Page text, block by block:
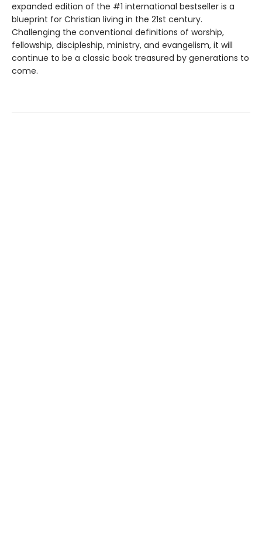
expanded edition of the #1 international bestseller is a
blueprint for Christian living in the 21st century.
Challenging the conventional definitions of worship,
fellowship, discipleship, ministry, and evangelism, it will
continue to be a classic book treasured by generations to
come.